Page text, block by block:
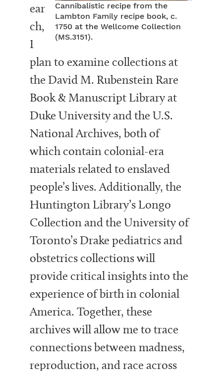
Cannibalistic recipe from the
Lambton Family recipe book, c.
1750 at the Wellcome Collection
(MS.3151).
ear
ch,
I
plan to examine collections at
the David M. Rubenstein Rare
Book & Manuscript Library at
Duke University and the U.S.
National Archives, both of
which contain colonial-era
materials related to enslaved
people’s lives. Additionally, the
Huntington Library’s Longo
Collection and the University of
Toronto’s Drake pediatrics and
obstetrics collections will
provide critical insights into the
experience of birth in colonial
America. Together, these
archives will allow me to trace
connections between madness,
reproduction, and race across